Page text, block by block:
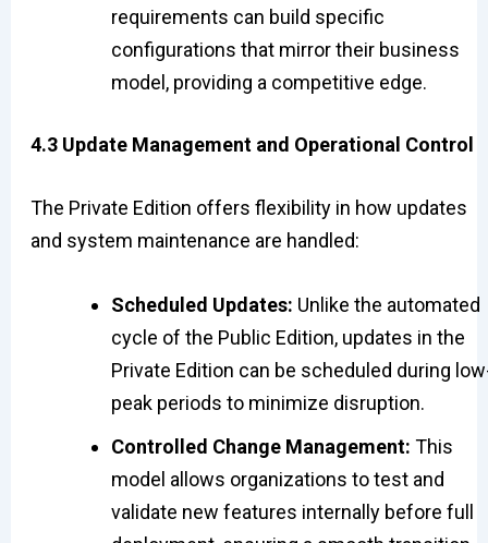
requirements can build specific
configurations that mirror their business
model, providing a competitive edge.
4.3 Update Management and Operational Control
The Private Edition offers flexibility in how updates
and system maintenance are handled:
Scheduled Updates: Unlike the automated
cycle of the Public Edition, updates in the
Private Edition can be scheduled during
peak periods to minimize disruption.
Controlled Change Management: This
model allows organizations to test and
validate new features internally before full